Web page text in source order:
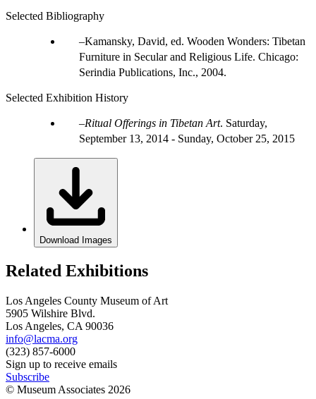
Selected Bibliography
Kamansky, David, ed. Wooden Wonders: Tibetan
Furniture in Secular and Religious Life. Chicago:
Serindia Publications, Inc., 2004.
Selected Exhibition History
Ritual Offerings in Tibetan Art. Saturday,
September 13, 2014 - Sunday, October 25, 2015
Download Images
Related Exhibitions
Los Angeles County Museum of Art
5905 Wilshire Blvd.
Los Angeles, CA 90036
info@lacma.org
(323) 857-6000
Sign up to receive emails
Subscribe
© Museum Associates 2026